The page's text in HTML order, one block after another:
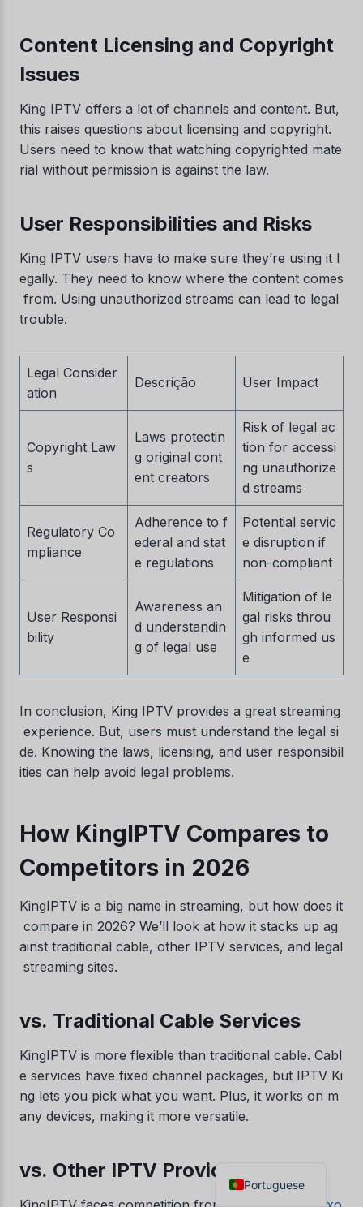
Content Licensing and Copyright
Issues
King IPTV offers a lot of channels and content. But,
this raises questions about licensing and copyright.
Users need to know that watching copyrighted mate
rial without permission is against the law.
User Responsibilities and Risks
King IPTV users have to make sure they’re using it l
egally. They need to know where the content comes
from. Using unauthorized streams can lead to legal
trouble.
Legal Consider
ation
Descrição User Impact
Copyright Law
s
Laws protectin
g original cont
ent creators
Risk of legal ac
tion for accessi
ng unauthorize
d streams
Regulatory Co
mpliance
Adherence to f
ederal and stat
e regulations
Potential servic
e disruption if
non-compliant
User Responsi
bility
Awareness an
d understandin
g of legal use
Mitigation of le
gal risks throu
gh informed us
e
In conclusion, King IPTV provides a great streaming
experience. But, users must understand the legal si
de. Knowing the laws, licensing, and user responsibil
ities can help avoid legal problems.
How KingIPTV Compares to
Competitors in 2026
KingIPTV is a big name in streaming, but how does it
compare in 2026? We’ll look at how it stacks up ag
ainst traditional cable, other IPTV services, and legal
streaming sites.
vs. Traditional Cable Services
KingIPTV is more flexible than traditional cable. Cabl
e services have fixed channel packages, but IPTV Ki
ng lets you pick what you want. Plus, it works on m
any devices, making it more versatile.
vs. Other IPTV Providers
Portuguese
Spanish
Dutch
German
Norwegian
Albanian
Danish
Estonian
Latvian
Lithuanian
Swedish